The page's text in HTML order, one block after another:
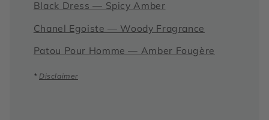
Black Dress — Spicy Amber
Chanel Egoiste — Woody Fragrance
Patou Pour Homme — Amber Fougère
* Disclaimer